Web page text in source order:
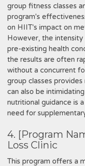
group fitness classes
program's
on HIIT's impact on
However‚ the
pre-existing health
the results are often
without a concurrent
group classes
can also be
nutritional guidance is
need for
4. [Program
Loss Clinic
This program offers a